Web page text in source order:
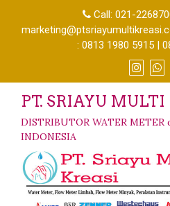
Call: 021-
: 0813 1980 5915 |
PT. SRIAYU MULTI
DISTRIBUTOR WATER METER
INDONESIA